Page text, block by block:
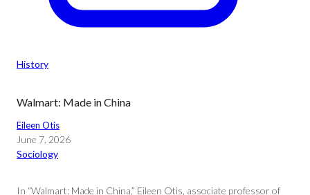
History
Walmart: Made in China
Eileen Otis
June 7, 2026
Sociology
In “Walmart: Made in China,” Eileen Otis, associate professor of